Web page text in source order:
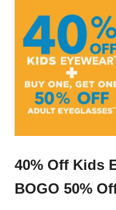
40% Off Kids
BOGO 50%